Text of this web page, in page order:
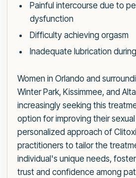
Painful intercourse due to
dysfunction
Difficulty achieving orgasm
Inadequate lubrication
Women in Orlando and
Winter Park, Kissimmee, and
increasingly seeking this
option for improving their
personalized approach of
practitioners to tailor the
individual's unique needs,
trust and confidence among